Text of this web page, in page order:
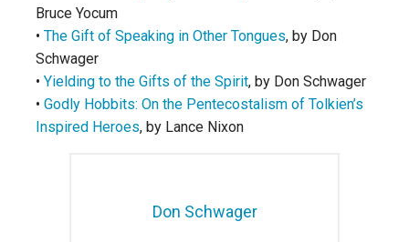
Bruce Yocum
• The Gift of Speaking in Other Tongues, by Don
Schwager
• Yielding to the Gifts of the Spirit, by Don Schwager
• Godly Hobbits: On the Pentecostalism of Tolkien’s
Inspired Heroes, by Lance Nixon
Don Schwager